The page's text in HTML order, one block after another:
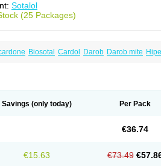
Sotalol
(25 Packages)
Biosotal Cardol Darob Darob mite
Savings (only today) Per Pack
€36.74
€15.63 €73.49